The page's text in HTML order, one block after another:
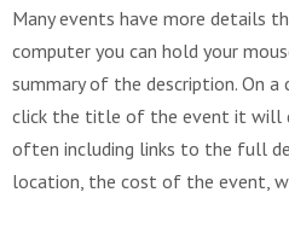
Many events have more details
computer you can hold your
summary of the description. On
click the title of the event it will
often including links to the full
location, the cost of the event,